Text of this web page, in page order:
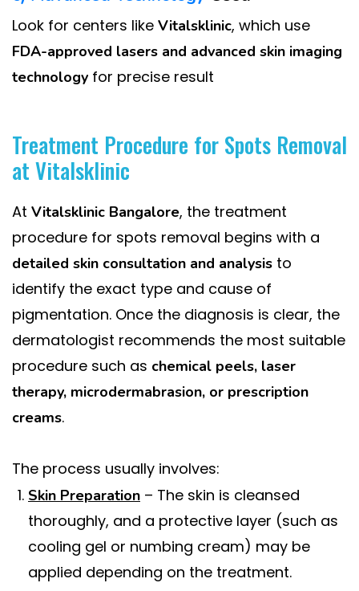
Look for centers like Vitalsklinic, which use
FDA-approved lasers and advanced skin imaging
technology for precise result
Treatment Procedure for Spots Removal
at Vitalsklinic
At Vitalsklinic Bangalore, the treatment
procedure for spots removal begins with a
detailed skin consultation and analysis to
identify the exact type and cause of
pigmentation. Once the diagnosis is clear, the
dermatologist recommends the most suitable
procedure such as chemical peels, laser
therapy, microdermabrasion, or prescription
creams.
The process usually involves:
Skin Preparation – The skin is cleansed
thoroughly, and a protective layer (such as
cooling gel or numbing cream) may be
applied depending on the treatment.